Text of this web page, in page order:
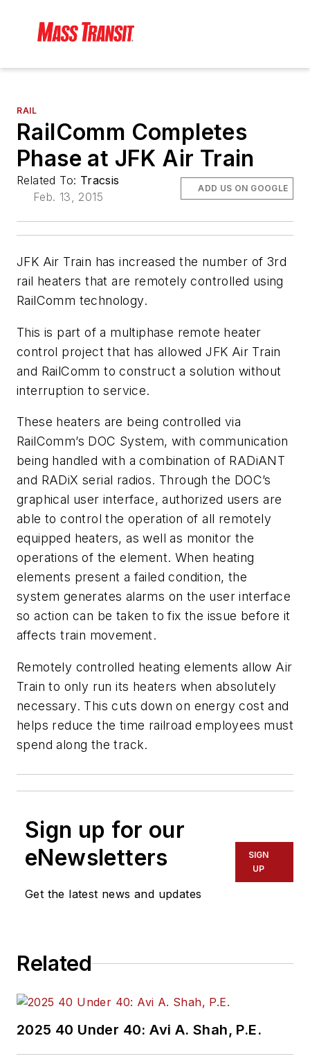
RAIL
RailComm Completes
Phase at JFK Air Train
Related To: Tracsis
Feb. 13, 2015
ADD US ON GOOGLE
JFK Air Train has increased the number of 3rd
rail heaters that are remotely controlled using
RailComm technology.
This is part of a multiphase remote heater
control project that has allowed JFK Air Train
and RailComm to construct a solution without
interruption to service.
These heaters are being controlled via
RailComm’s DOC System, with communication
being handled with a combination of RADiANT
and RADiX serial radios. Through the DOC’s
graphical user interface, authorized users are
able to control the operation of all remotely
equipped heaters, as well as monitor the
operations of the element. When heating
elements present a failed condition, the
system generates alarms on the user interface
so action can be taken to fix the issue before it
affects train movement.
Remotely controlled heating elements allow Air
Train to only run its heaters when absolutely
necessary. This cuts down on energy cost and
helps reduce the time railroad employees must
spend along the track.
Sign up for our
eNewsletters
Get the latest news and updates
SIGN
UP
Related
2025 40 Under 40: Avi A. Shah, P.E.